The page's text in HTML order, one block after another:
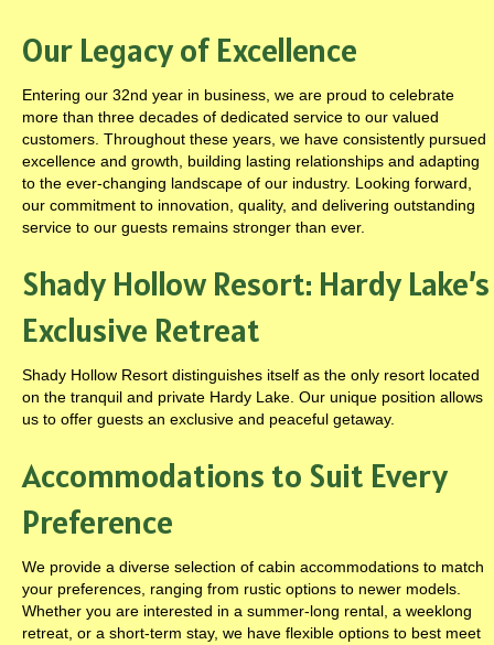
Our Legacy of Excellence
Entering our 32nd year in business, we are proud to celebrate
more than three decades of dedicated service to our valued
customers. Throughout these years, we have consistently pursued
excellence and growth, building lasting relationships and adapting
to the ever-changing landscape of our industry. Looking forward,
our commitment to innovation, quality, and delivering outstanding
service to our guests remains stronger than ever.
Shady Hollow Resort: Hardy Lake’s
Exclusive Retreat
Shady Hollow Resort distinguishes itself as the only resort located
on the tranquil and private Hardy Lake. Our unique position allows
us to offer guests an exclusive and peaceful getaway.
Accommodations to Suit Every
Preference
We provide a diverse selection of cabin accommodations to match
your preferences, ranging from rustic options to newer models.
Whether you are interested in a summer-long rental, a weeklong
retreat, or a short-term stay, we have flexible options to best meet